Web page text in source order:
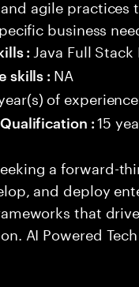
agile
business
: Java Full
skills : NA
of
:15
a forward-
and deploy
that
AI Powered